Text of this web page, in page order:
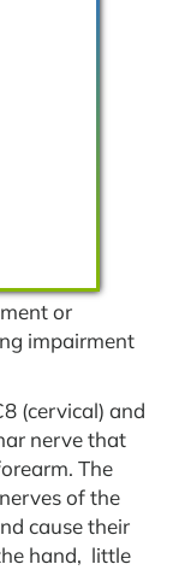
or
impairment
(cervical) and
nerve that
The
of the
cause their
hand, little